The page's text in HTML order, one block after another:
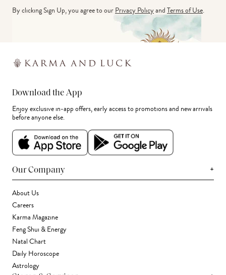
By clicking Sign Up, you agree to ourPrivacy PolicyandTerms of Use.
Download the App
Enjoy exclusive in-app offers, early access to promotions and new arrivals
before anyone else.
Our Company +
About Us
Careers
Karma Magazine
Feng Shui & Energy
Natal Chart
Daily Horoscope
Astrology